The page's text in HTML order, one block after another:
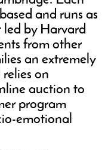
and runs as
by Harvard
from other
an extremely
on
auction to
program
emotional